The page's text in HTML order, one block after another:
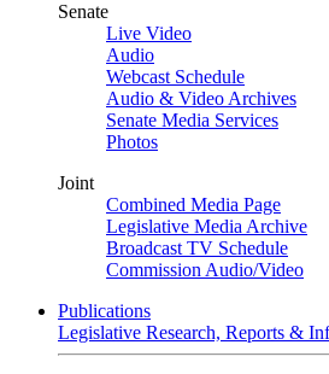
Senate
Live Video
Audio
Webcast Schedule
Audio & Video Archives
Senate Media Services
Photos
Joint
Combined Media Page
Legislative Media Archive
Broadcast TV Schedule
Commission Audio/Video
Publications
Legislative Research, Reports &